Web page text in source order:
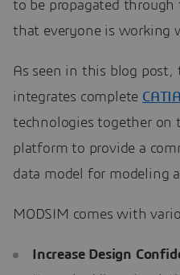
to be propagated
that everyone is working
As seen in this blog post,
integrates complete CATIA
technologies together on
platform to provide a
data model for modeling
MODSIM comes with
Increase Design